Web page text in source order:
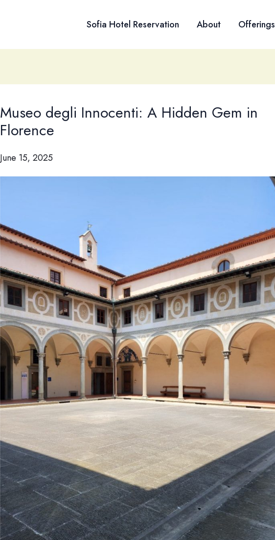
Sofia Hotel Reservation About Offerings
Museo degli Innocenti: A Hidden Gem in
Florence
June 15, 2025